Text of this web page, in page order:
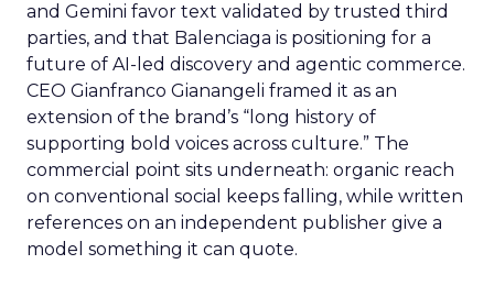
and Gemini favor text validated by trusted third
parties, and that Balenciaga is positioning for a
future of AI-led discovery and agentic commerce.
CEO Gianfranco Gianangeli framed it as an
extension of the brand’s “long history of
supporting bold voices across culture.” The
commercial point sits underneath: organic reach
on conventional social keeps falling, while written
references on an independent publisher give a
model something it can quote.